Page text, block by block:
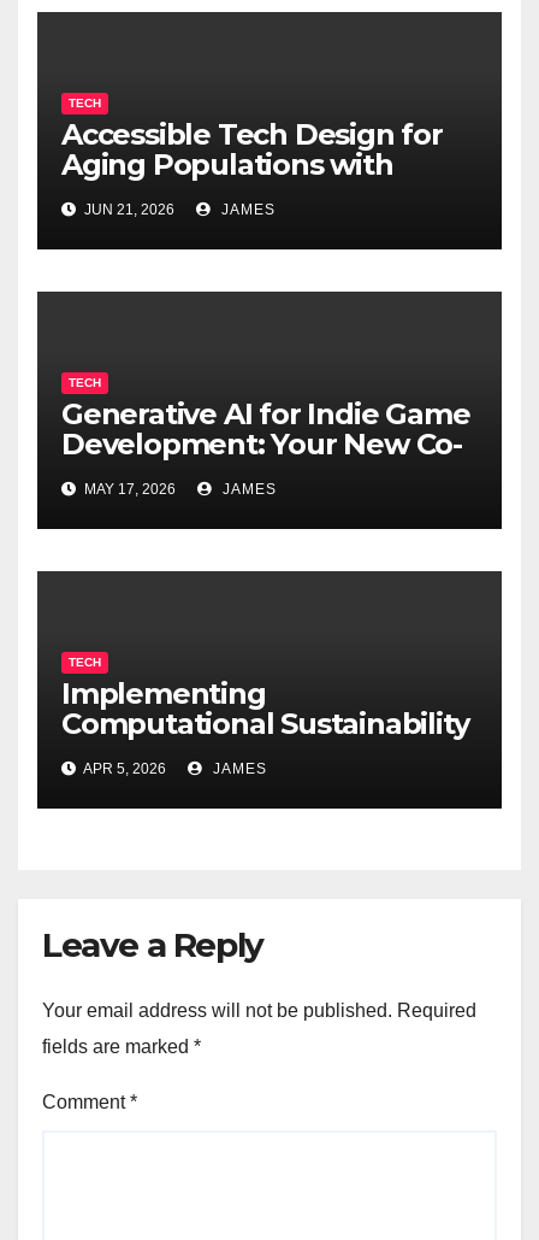
TECH
Accessible Tech Design for
Aging Populations with
Cognitive Decline
JUN 21, 2026 JAMES
TECH
Generative AI for Indie Game
Development: Your New Co-
Developer
MAY 17, 2026 JAMES
TECH
Implementing
Computational Sustainability
for Energy-Efficient Data
Centers
APR 5, 2026 JAMES
Leave a Reply
Your email address will not be published. Required
fields are marked *
Comment*